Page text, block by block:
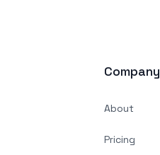
Company
About
Pricing